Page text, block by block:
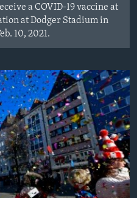
a COVID-19 vaccine at
at Dodger Stadium in
10, 2021.